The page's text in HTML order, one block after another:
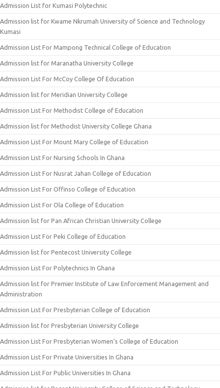
Admission List for Kumasi Polytechnic
Admission list for Kwame Nkrumah University of Science and Technology
Kumasi
Admission List For Mampong Technical College of Education
Admission list for Maranatha University College
Admission List For McCoy College Of Education
Admission list for Meridian University College
Admission List For Methodist College of Education
Admission list for Methodist University College Ghana
Admission List For Mount Mary College of Education
Admission List For Nursing Schools In Ghana
Admission List For Nusrat Jahan College of Education
Admission List For Offinso College of Education
Admission List For Ola College of Education
Admission list for Pan African Christian University College
Admission List For Peki College of Education
Admission list for Pentecost University College
Admission List For Polytechnics In Ghana
Admission list for Premier Institute of Law Enforcement Management and
Administration
Admission List For Presbyterian College of Education
Admission list for Presbyterian University College
Admission List For Presbyterian Women’s College of Education
Admission List For Private Universities In Ghana
Admission List For Public Universities In Ghana